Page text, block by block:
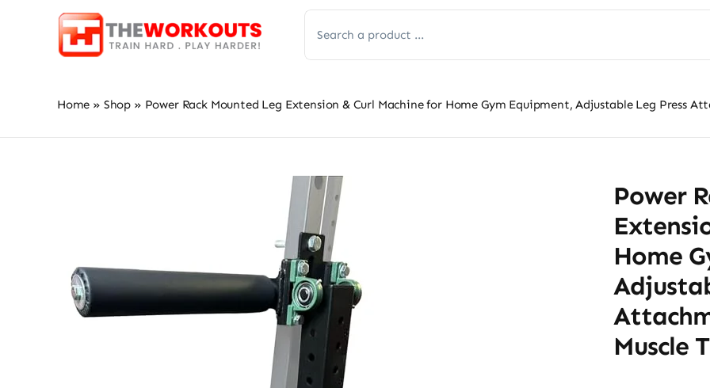
for:
Home » Shop » Power Rack Mounted Leg Extension & Curl Machine for Home Gym Equipment, Adjustable Leg Press
Power
Home
Muscle